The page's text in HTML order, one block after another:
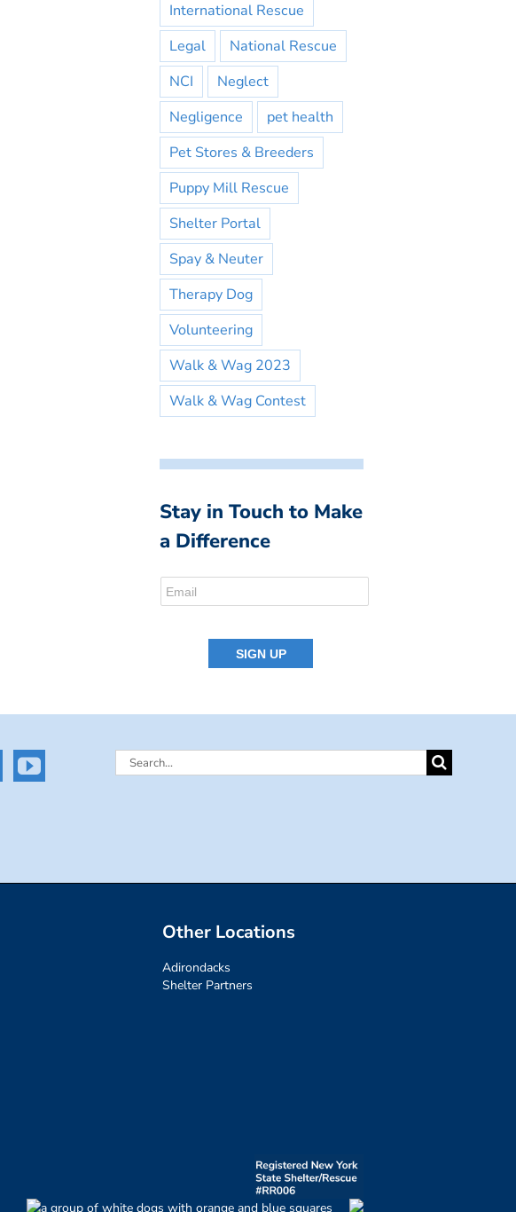
International Rescue
Legal
National Rescue
NCI
Neglect
Negligence
pet health
Pet Stores & Breeders
Puppy Mill Rescue
Shelter Portal
Spay & Neuter
Therapy Dog
Volunteering
Walk & Wag 2023
Walk & Wag Contest
Stay in Touch to Make
a Difference
Search
Other Locations
Adirondacks
Shelter Partners